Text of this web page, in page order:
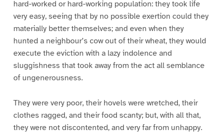
hard-worked or hard-working population: they took life
very easy, seeing that by no possible exertion could they
materially better themselves; and even when they
hunted a neighbour’s cow out of their wheat, they would
execute the eviction with a lazy indolence and
sluggishness that took away from the act all semblance
of ungenerousness.
They were very poor, their hovels were wretched, their
clothes ragged, and their food scanty; but, with all that,
they were not discontented, and very far from unhappy.